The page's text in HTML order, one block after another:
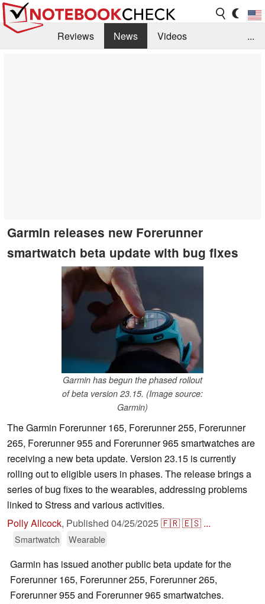
Reviews News
Videos
...
Garmin releases new Forerunner
smartwatch beta update with bug fixes
Garmin has begun the phased rollout
of beta version 23.15. (Image source:
Garmin)
The Garmin Forerunner 165, Forerunner 255, Forerunner
265, Forerunner 955 and Forerunner 965 smartwatches are
receiving a new beta update. Version 23.15 is currently
rolling out to eligible users in phases. The release brings a
series of bug fixes to the wearables, addressing problems
linked to Stress and various activities.
Polly Allcock, Published 04/25/2025🇫🇷🇪🇸 ...
Smartwatch Wearable
Garmin has issued another public beta update for the
Forerunner 165, Forerunner 255, Forerunner 265,
Forerunner 955 and Forerunner 965 smartwatches.